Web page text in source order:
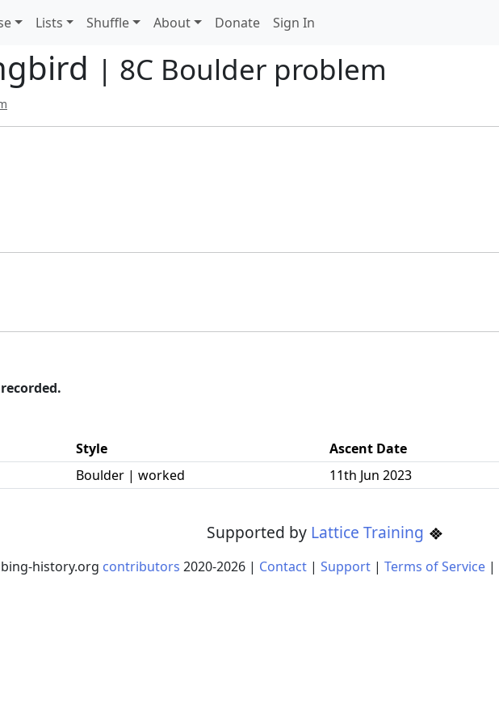
Lists Shuffle About Donate Sign In
| 8C Boulder problem
Style Ascent Date
Boulder | worked 11th Jun 2023
Supported by Lattice Training
history.org contributors 2020-2026| Contact| Support| Terms of Service|